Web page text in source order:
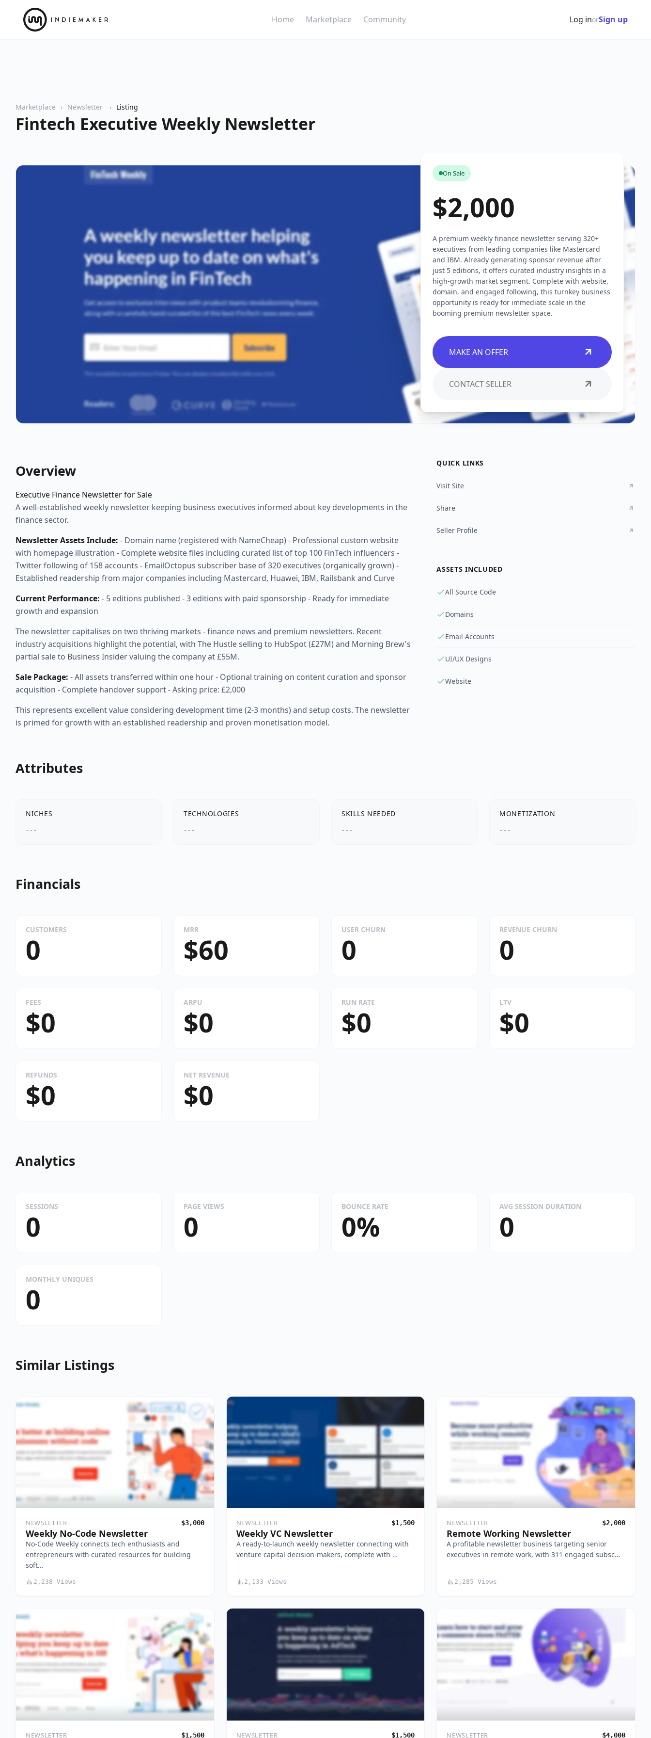
Home Marketplace Community Log inorSign up
Marketplace Newsletter Listing
Fintech Executive Weekly Newsletter
On Sale
$2,000
A premium weekly finance newsletter serving 320+
executives from leading companies like Mastercard
and IBM. Already generating sponsor revenue after
just 5 editions, it offers curated industry insights in a
high-growth market segment. Complete with website,
domain, and engaged following, this turnkey business
opportunity is ready for immediate scale in the
booming premium newsletter space.
MAKE AN OFFER
CONTACT SELLER
Overview
Executive Finance Newsletter for Sale
A well-established weekly newsletter keeping business executives informed about key developments in the
finance sector.
Newsletter Assets Include: - Domain name (registered with NameCheap) - Professional custom website
with homepage illustration - Complete website files including curated list of top 100 FinTech influencers -
Twitter following of 158 accounts - EmailOctopus subscriber base of 320 executives (organically grown) -
Established readership from major companies including Mastercard, Huawei, IBM, Railsbank and Curve
Current Performance: - 5 editions published - 3 editions with paid sponsorship - Ready for immediate
growth and expansion
The newsletter capitalises on two thriving markets - finance news and premium newsletters. Recent
industry acquisitions highlight the potential, with The Hustle selling to HubSpot (£27M) and Morning Brew's
partial sale to Business Insider valuing the company at £55M.
Sale Package: - All assets transferred within one hour - Optional training on content curation and sponsor
acquisition - Complete handover support - Asking price: £2,000
This represents excellent value considering development time (2-3 months) and setup costs. The newsletter
is primed for growth with an established readership and proven monetisation model.
QUICK LINKS
Visit Site
Share
Seller Profile
ASSETS INCLUDED
All Source Code
Domains
Email Accounts
UI/UX Designs
Website
Attributes
NICHES
---
TECHNOLOGIES
---
SKILLS NEEDED
---
MONETIZATION
---
Financials
CUSTOMERS
0
MRR
$60
USER CHURN
0
REVENUE CHURN
0
FEES
$0
ARPU
$0
RUN RATE
$0
LTV
$0
REFUNDS
$0
NET REVENUE
$0
Analytics
SESSIONS
0
PAGE VIEWS
0
BOUNCE RATE
0%
AVG SESSION DURATION
0
MONTHLY UNIQUES
0
Similar Listings
NEWSLETTER $3,000
Weekly No-Code Newsletter
No-Code Weekly connects tech enthusiasts and
entrepreneurs with curated resources for building
soft…
2,238 Views
NEWSLETTER $1,500
Weekly VC Newsletter
A ready-to-launch weekly newsletter connecting with
venture capital decision-makers, complete with …
2,133 Views
NEWSLETTER $2,000
Remote Working Newsletter
A profitable newsletter business targeting senior
executives in remote work, with 311 engaged subsc…
2,285 Views
NEWSLETTER $1,500 NEWSLETTER $1,500 NEWSLETTER $4,000